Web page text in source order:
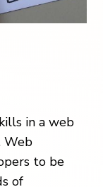
in a web
Web
to be
of